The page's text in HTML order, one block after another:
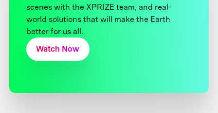
scenes with the XPRIZE team, and real-
world solutions that will make the Earth
better for us all.
Watch Now